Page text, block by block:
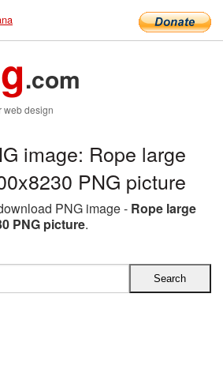
.com
web design
image: Rope large
PNG picture
PNG image - Rope large
PNG picture.